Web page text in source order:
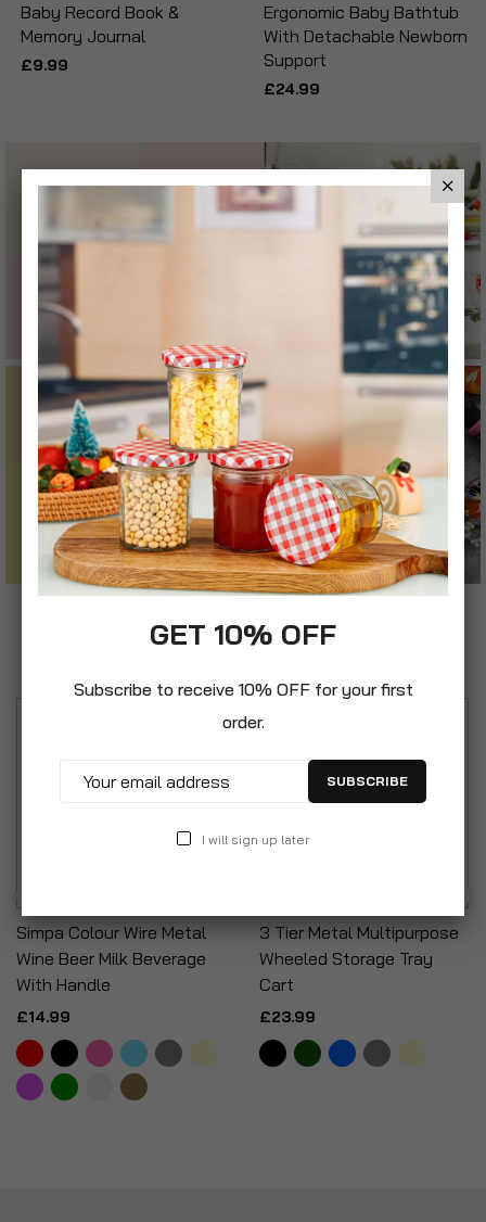
Baby Record Book &
Memory Journal
£9.99
Ergonomic Baby Bathtub
With Detachable Newborn
Support
£24.99
Featured
Simpa Colour Wire Metal
Wine Beer Milk Beverage
With Handle
£14.99
3 Tier Metal Multipurpose
Wheeled Storage Tray
Cart
£23.99
GET 10% OFF
Subscribe to receive 10% OFF for your first
order.
SUBSCRIBE
I will sign up later